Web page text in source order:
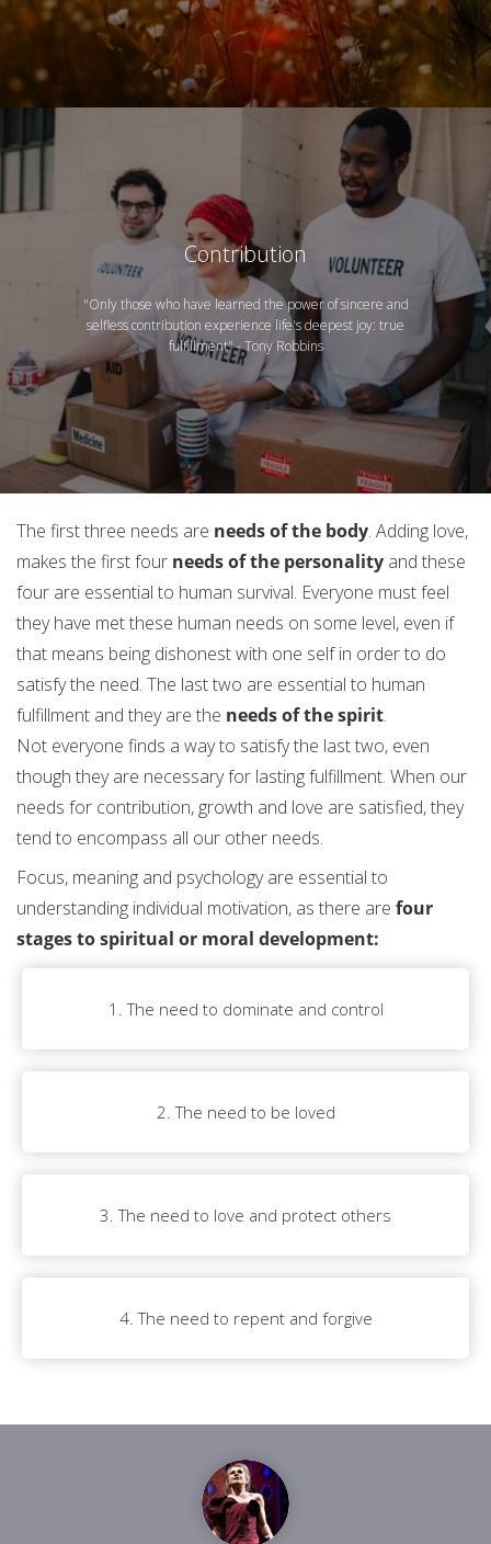
Contribution
"Only those who have learned the power of sincere and
selfless contribution experience life's deepest joy: true
fulfillment" - Tony Robbins
The first three needs are needs of the body. Adding love,
makes the first four needs of the personality and these
four are essential to human survival. Everyone must feel
they have met these human needs on some level, even if
that means being dishonest with one self in order to do
satisfy the need. The last two are essential to human
fulfillment and they are the needs of the spirit.
Not everyone finds a way to satisfy the last two, even
though they are necessary for lasting fulfillment. When our
needs for contribution, growth and love are satisfied, they
tend to encompass all our other needs.
Focus, meaning and psychology are essential to
understanding individual motivation, as there are four
stages to spiritual or moral development:
1. The need to dominate and control
2. The need to be loved
3. The need to love and protect others
4. The need to repent and forgive